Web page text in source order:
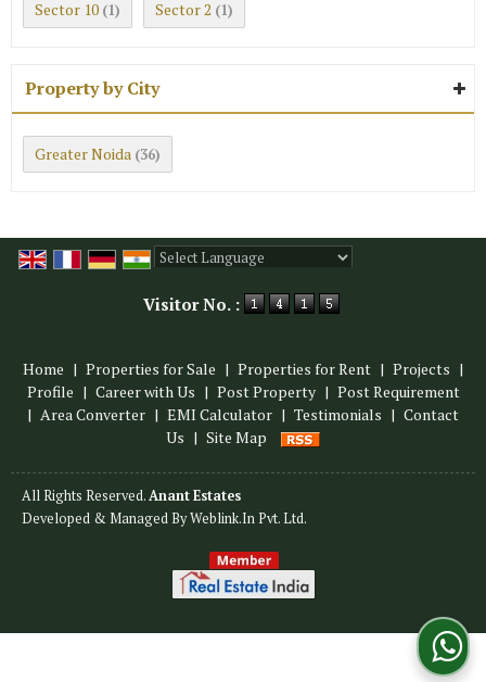
Sector 10 (1) Sector 2 (1)
Property by City
Greater Noida (36)
Visitor No. :
Home | Properties for Sale | Properties for Rent | Projects |
Profile | Career with Us | Post Property | Post Requirement
| Area Converter | EMI Calculator | Testimonials | Contact
Us | Site Map
All Rights Reserved.Anant Estates
Developed & Managed ByWeblink.In Pvt. Ltd.